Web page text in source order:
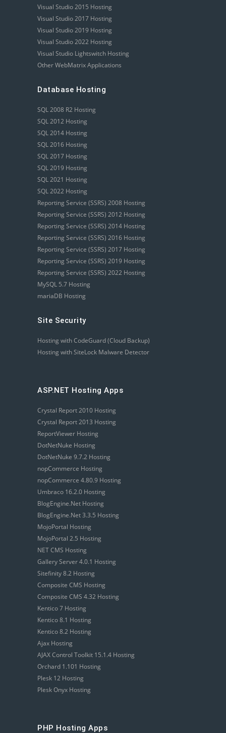
Visual Studio 2015 Hosting
Visual Studio 2017 Hosting
Visual Studio 2019 Hosting
Visual Studio 2022 Hosting
Visual Studio Lightswitch Hosting
Other WebMatrix Applications
Database Hosting
SQL 2008 R2 Hosting
SQL 2012 Hosting
SQL 2014 Hosting
SQL 2016 Hosting
SQL 2017 Hosting
SQL 2019 Hosting
SQL 2021 Hosting
SQL 2022 Hosting
Reporting Service (SSRS) 2008 Hosting
Reporting Service (SSRS) 2012 Hosting
Reporting Service (SSRS) 2014 Hosting
Reporting Service (SSRS) 2016 Hosting
Reporting Service (SSRS) 2017 Hosting
Reporting Service (SSRS) 2019 Hosting
Reporting Service (SSRS) 2022 Hosting
MySQL 5.7 Hosting
mariaDB Hosting
Site Security
Hosting with CodeGuard (Cloud Backup)
Hosting with SiteLock Malware Detector
ASP.NET Hosting Apps
Crystal Report 2010 Hosting
Crystal Report 2013 Hosting
ReportViewer Hosting
DotNetNuke Hosting
DotNetNuke 9.7.2 Hosting
nopCommerce Hosting
nopCommerce 4.80.9 Hosting
Umbraco 16.2.0 Hosting
BlogEngine.Net Hosting
BlogEngine.Net 3.3.5 Hosting
MojoPortal Hosting
MojoPortal 2.5 Hosting
NET CMS Hosting
Gallery Server 4.0.1 Hosting
Sitefinity 8.2 Hosting
Composite CMS Hosting
Composite CMS 4.32 Hosting
Kentico 7 Hosting
Kentico 8.1 Hosting
Kentico 8.2 Hosting
Ajax Hosting
AJAX Control Toolkit 15.1.4 Hosting
Orchard 1.101 Hosting
Plesk 12 Hosting
Plesk Onyx Hosting
PHP Hosting Apps